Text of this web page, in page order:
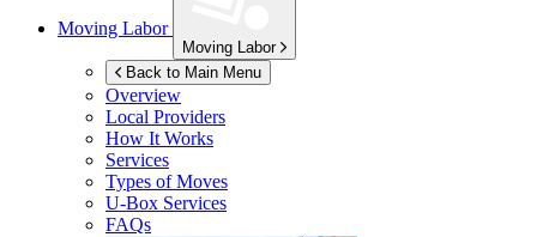
Moving Labor
Moving Labor
Back to Main Menu
Overview
Local Providers
How It Works
Services
Types of Moves
U-Box Services
FAQs